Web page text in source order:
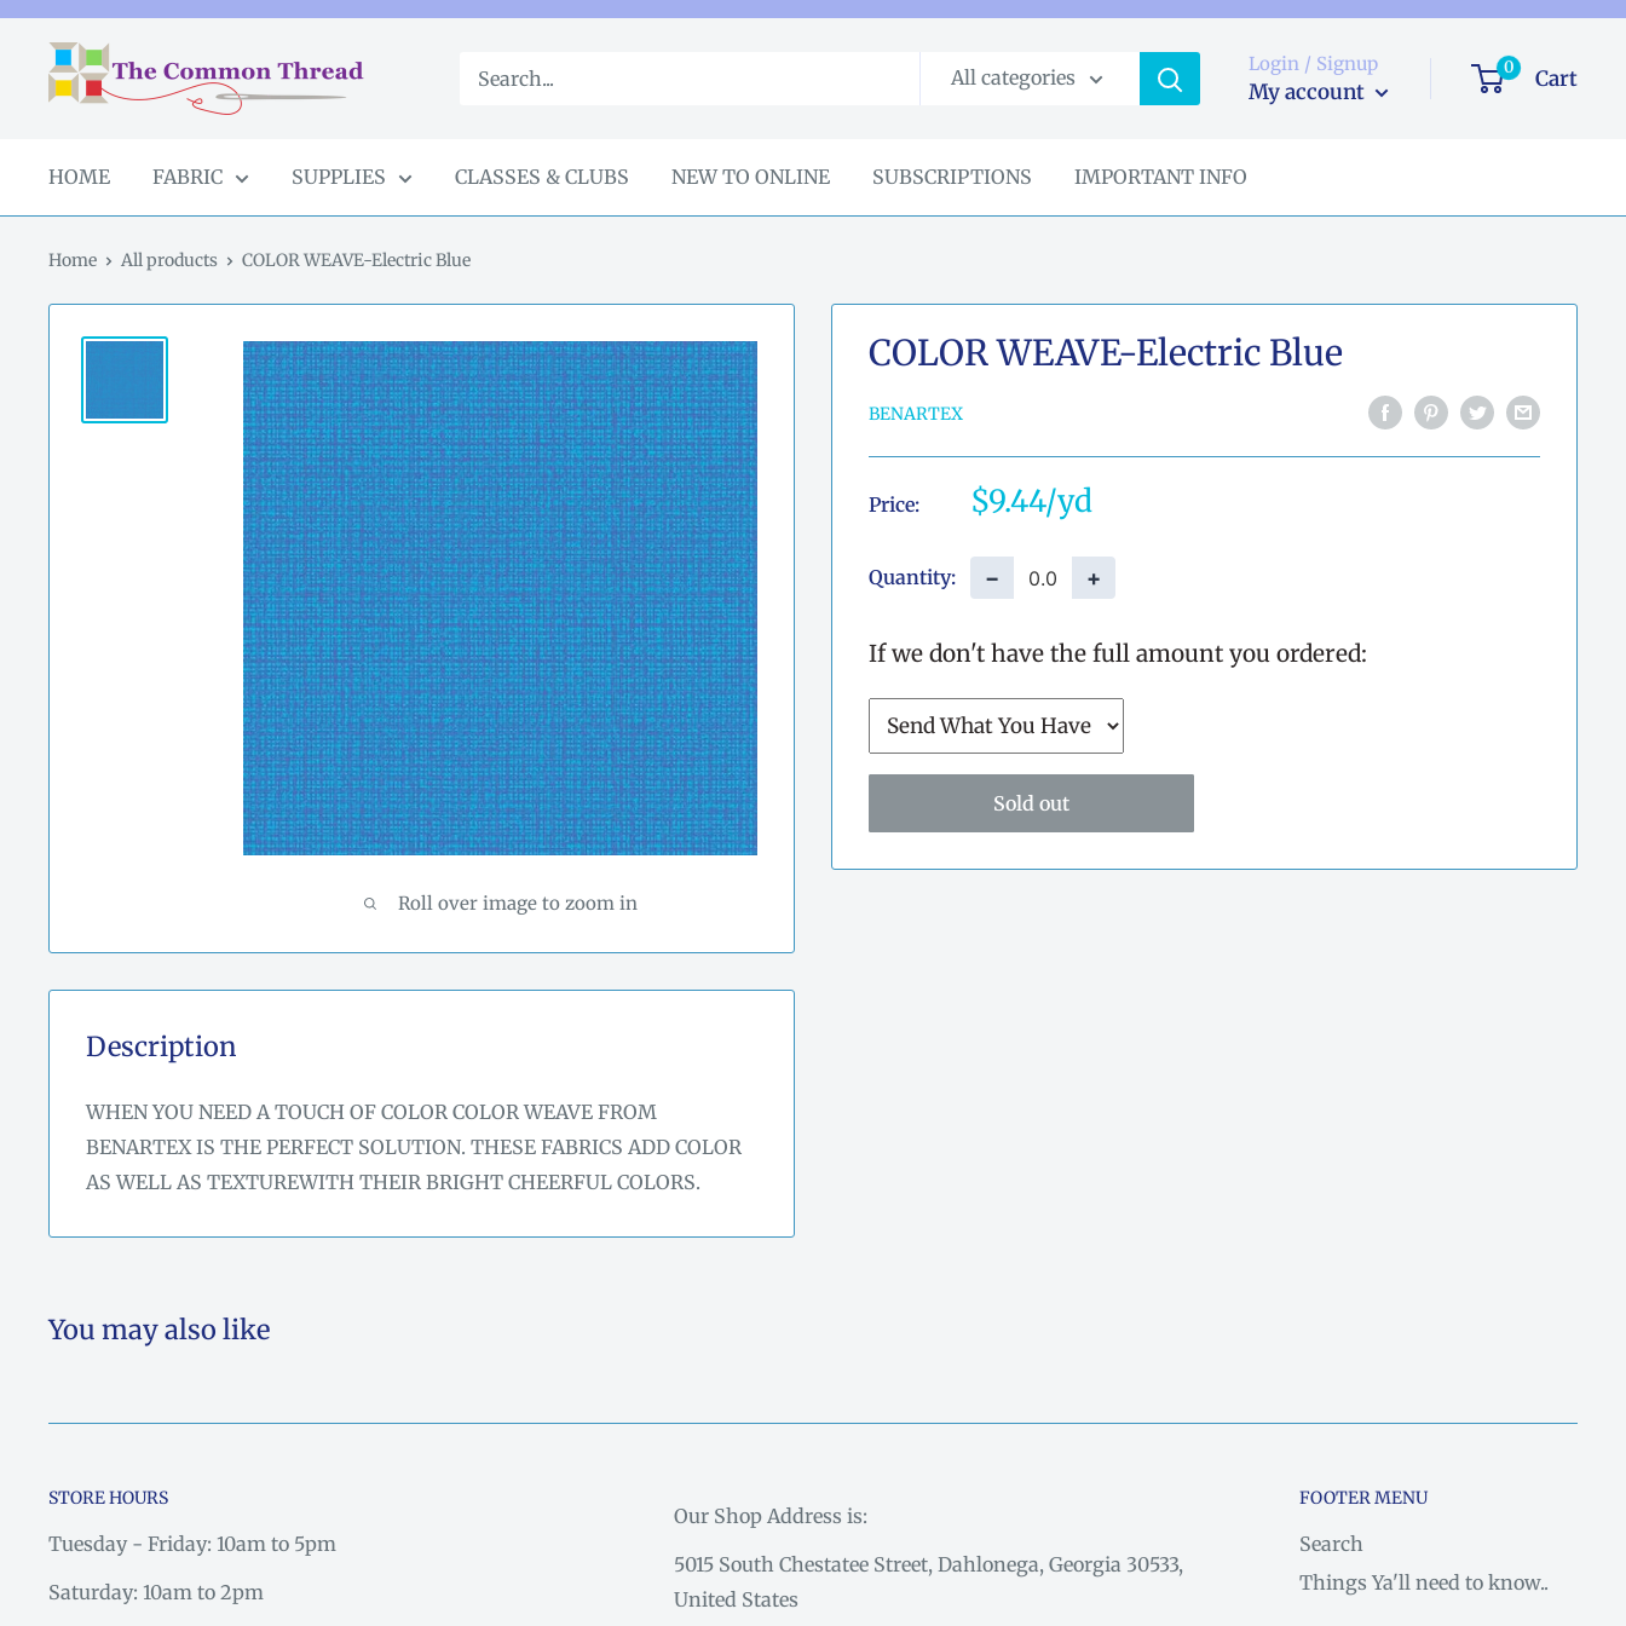
Skip
content
The
Common
GA
All categories
Login / Signup
My account
0 Cart
HOME FABRIC SUPPLIES CLASSES & CLUBS NEW TO ONLINE SUBSCRIPTIONS IMPORTANT INFO
Home All products COLOR WEAVE-Electric Blue
Roll over image to zoom in
COLOR WEAVE-Electric Blue
BENARTEX
Price: Sale
price
$9.44
Quantity: − +
If we don't have the full amount you ordered:
Sold out
Description
WHEN YOU NEED A TOUCH OF COLOR COLOR WEAVE FROM
BENARTEX IS THE PERFECT SOLUTION. THESE FABRICS ADD COLOR
AS WELL AS TEXTUREWITH THEIR BRIGHT CHEERFUL COLORS.
You may also like
STORE HOURS
Tuesday - Friday: 10am to 5pm
Saturday: 10am to 2pm
Our Shop Address is:
5015 South Chestatee Street, Dahlonega, Georgia 30533,
United States
FOOTER MENU
Search
Things Ya'll need to know..